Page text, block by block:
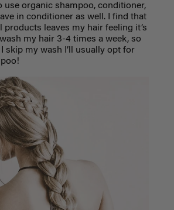
use organic shampoo, conditioner,
in conditioner as well. I find that
products leaves my hair feeling it’s
my hair 3-4 times a week, so
skip my wash I’ll usually opt for